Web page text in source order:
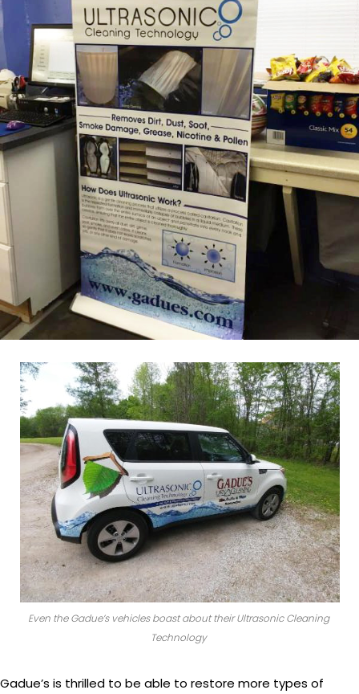
Even the Gadue’s vehicles boast about their Ultrasonic Cleaning
Technology
Gadue’s is thrilled to be able to restore more types of